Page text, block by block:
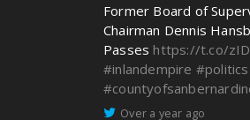
Former Board of
Chairman Dennis
Passes https://t.co/
#inlandempire #politics
Over a year ago